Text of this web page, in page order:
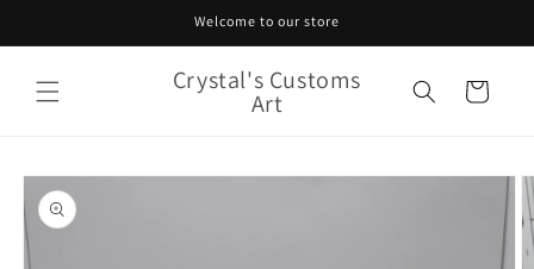
Welcome to our store
Crystal's Customs
Art Cart
Skip to
product
information